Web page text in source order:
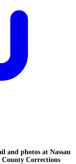
and photos at Nassau
County Corrections